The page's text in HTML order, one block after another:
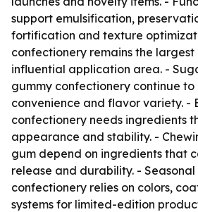
support emulsification,
fortification and texture
confectionery remains the largest
influential application area. -
gummy confectionery continue to
convenience and flavor variety. -
confectionery needs ingredients
appearance and stability. -
gum depend on ingredients that
release and durability. -
confectionery relies on colors,
systems for limited-edition